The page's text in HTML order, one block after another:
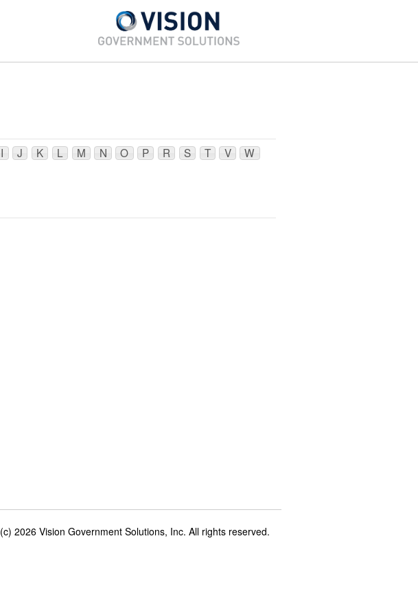
I J K L M N O P R S T V
W
(c) 2026 Vision Government Solutions, Inc. All rights reserved.